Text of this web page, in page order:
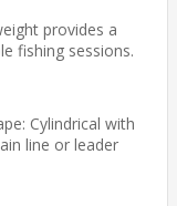
provides a
fishing sessions.
Cylindrical with
line or leader